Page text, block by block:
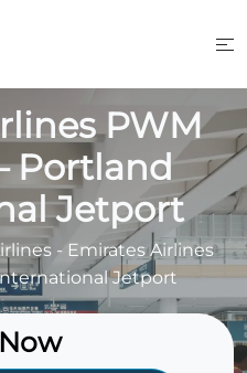
PWM
Portland
Jetport
- Emirates Airlines
Jetport